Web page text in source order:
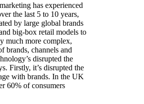
has experienced
the last 5 to 10 years,
by large global brands
big-box retail models to
much more complex,
brands, channels and
disrupted the
Firstly, it’s disrupted the
with brands. In the UK
60% of consumers